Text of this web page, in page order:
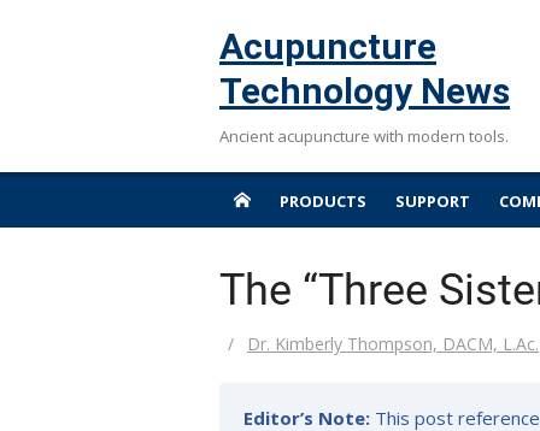
Acupuncture
Technology News
Ancient acupuncture with modern tools.
PRODUCTS SUPPORT
The “Three
Author
Dr. Kimberly Thompson, DACM, L.Ac.
Editor’s Note: This post